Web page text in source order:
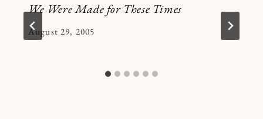
We Were Made for These Times
By
August 29, 2005